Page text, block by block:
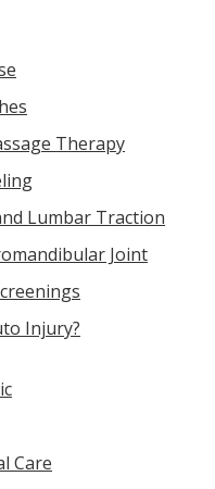
Therapy
Lumbar Traction
Joint
Injury?
Care